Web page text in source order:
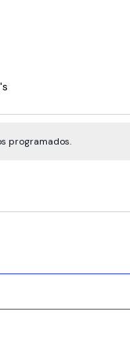
programados.